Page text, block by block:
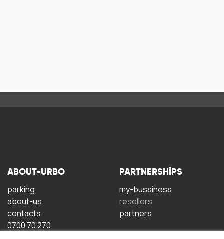
ABOUT-URBO
parking
about-us
contacts
0700 70 270
PARTNERSHIPS
my-bussiness
resellers
partners